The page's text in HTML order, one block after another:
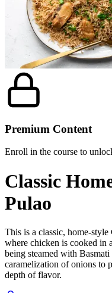
Premium Content
Enroll in the course to
Classic
Pulao
This is a classic, home-
where chicken is cooked in
being steamed with
caramelization of onions to
depth of flavor.